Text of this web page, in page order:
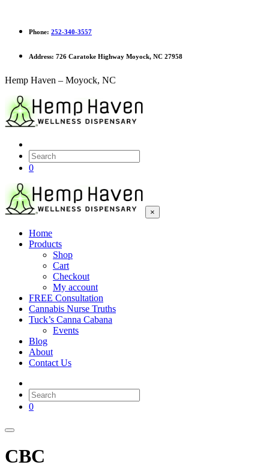
Phone: 252-340-3557
Address: 726 Caratoke Highway Moyock, NC 27958
Hemp Haven – Moyock, NC
0
×
Home
Products
Shop
Cart
Checkout
My account
FREE Consultation
Cannabis Nurse Truths
Tuck’s Canna Cabana
Events
Blog
About
Contact Us
0
CBC